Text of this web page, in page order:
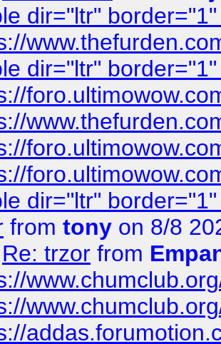
dir="ltr"
dir="ltr"
dir="ltr"
from tony on 8/8
Re: trzor from